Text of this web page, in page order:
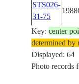
STS026-
31-75
STS026-
31-74
Key:center
determined by
Displayed: 64
Photo records